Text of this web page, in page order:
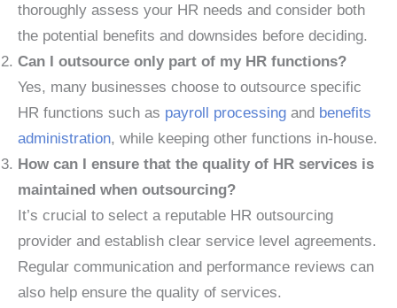
thoroughly assess your HR needs and consider both
the potential benefits and downsides before deciding.
Can I outsource only part of my HR functions?
Yes, many businesses choose to outsource specific
HR functions such as payroll processing and benefits
administration, while keeping other functions in-house.
How can I ensure that the quality of HR services is
maintained when outsourcing?
It’s crucial to select a reputable HR outsourcing
provider and establish clear service level agreements.
Regular communication and performance reviews can
also help ensure the quality of services.